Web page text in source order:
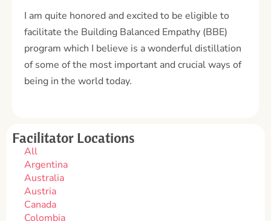
I am quite honored and excited to be eligible to
facilitate the Building Balanced Empathy (BBE)
program which I believe is a wonderful distillation
of some of the most important and crucial ways of
being in the world today.
Facilitator Locations
All
Argentina
Australia
Austria
Canada
Colombia